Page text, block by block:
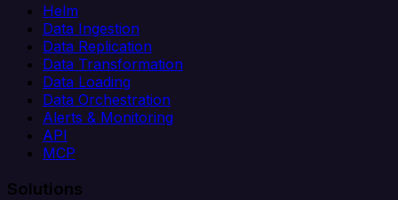
Helm
Data Ingestion
Data Replication
Data Transformation
Data Loading
Data Orchestration
Alerts & Monitoring
API
MCP
Solutions